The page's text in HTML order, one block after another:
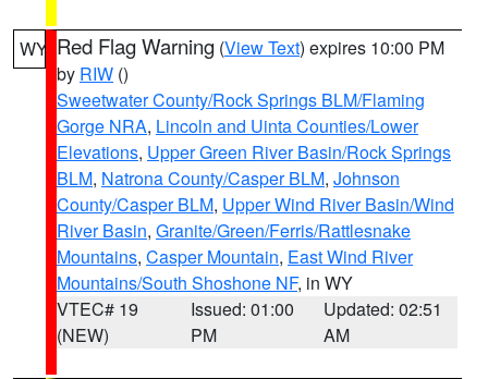
WY Red Flag Warning (View Text) expires 10:00 PM
by RIW ()
Sweetwater County/Rock Springs BLM/Flaming
Gorge NRA, Lincoln and Uinta Counties/Lower
Elevations, Upper Green River Basin/Rock Springs
BLM, Natrona County/Casper BLM, Johnson
County/Casper BLM, Upper Wind River Basin/Wind
River Basin, Granite/Green/Ferris/Rattlesnake
Mountains, Casper Mountain, East Wind River
Mountains/South Shoshone NF, in WY
VTEC# 19
(NEW)
Issued: 01:00
PM
Updated: 02:51
AM